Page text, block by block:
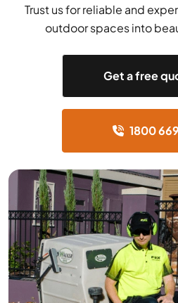
Trust us for reliable and
outdoor spaces into
Get a free
1800